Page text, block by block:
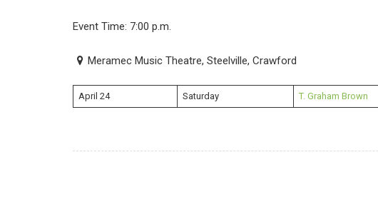
Event Time: 7:00 p.m.
Meramec Music Theatre, Steelville, Crawford
April 24 Saturday T. Graham Brown